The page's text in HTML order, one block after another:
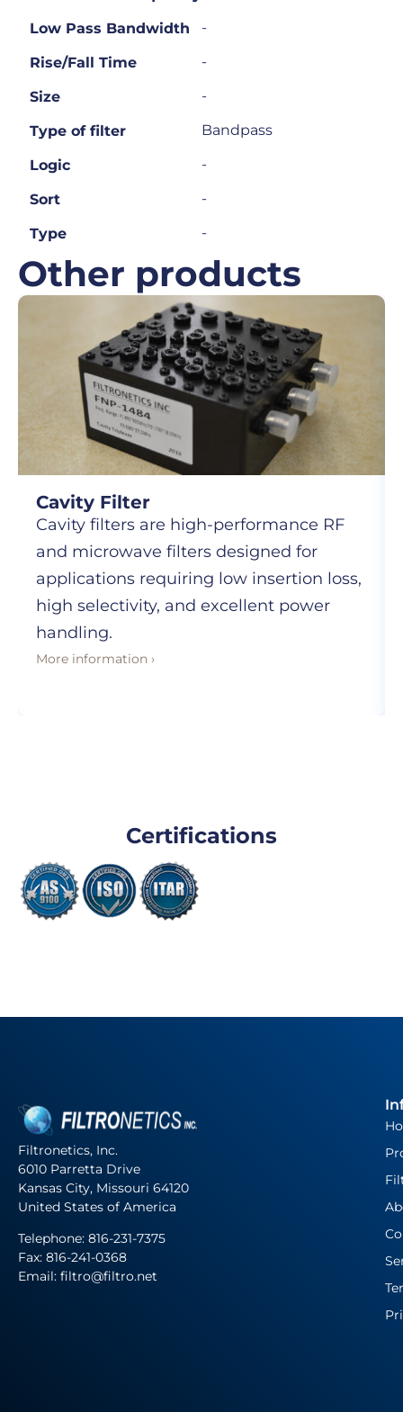
Low Pass Bandwidth -
Rise/Fall Time -
Size -
Type of filter Bandpass
Logic -
Sort -
Type -
Other products
Cavity Filter
Cavity filters are high-performance RF
and microwave filters designed for
applications requiring low insertion loss,
high selectivity, and excellent power
handling.
More information ›
Certifications
Filtronetics, Inc.
6010 Parretta Drive
Kansas City, Missouri 64120
United States of America
Telephone: 816-231-7375
Fax: 816-241-0368
Email: filtro@filtro.net